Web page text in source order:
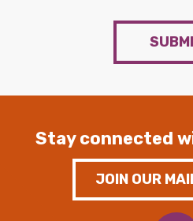
Stay connected
JOIN OUR